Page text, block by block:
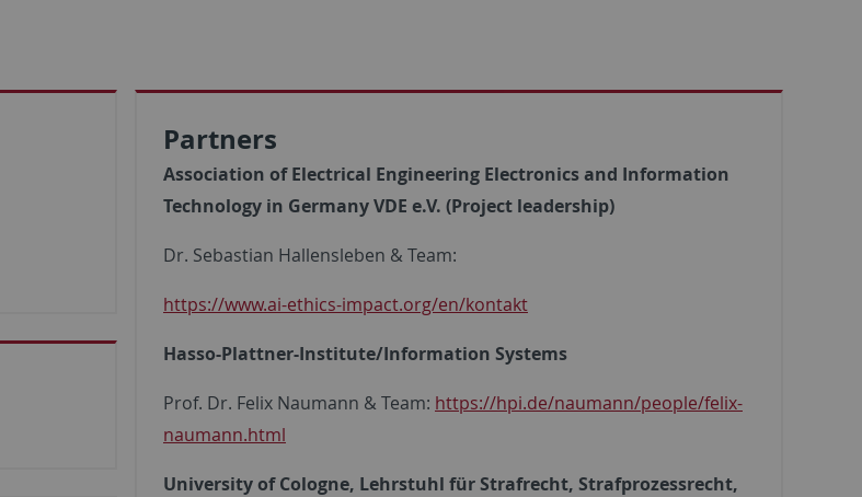
Partners
Association of Electrical Engineering Electronics and Information
Technology in Germany VDE e.V. (Project leadership)
Dr. Sebastian Hallensleben & Team:
https://www.ai-ethics-impact.org/en/kontakt
Hasso-Plattner-Institute/Information Systems
Prof. Dr. Felix Naumann & Team: https://hpi.de/naumann/people/felix-
naumann.html
University of Cologne, Lehrstuhl für Strafrecht, Strafprozessrecht,